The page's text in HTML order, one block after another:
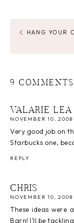
HANG YOUR
9 COMMENTS
VALARIE LEA
NOVEMBER 10, 2008
Very good job on
Starbucks one,
REPLY
CHRIS
NOVEMBER 10, 2008
These ideas were
Barn! I'll be